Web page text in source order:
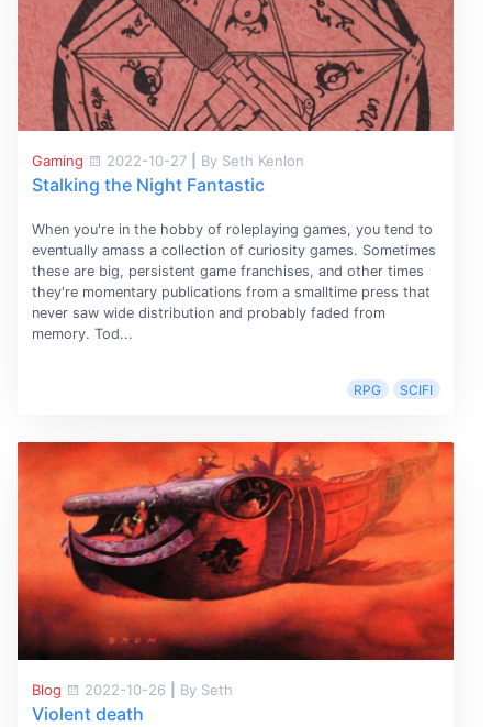
Gaming 2022-10-27 By Seth Kenlon
Stalking the Night Fantastic
When you're in the hobby of roleplaying games, you tend to
eventually amass a collection of curiosity games. Sometimes
these are big, persistent game franchises, and other times
they're momentary publications from a smalltime press that
never saw wide distribution and probably faded from
memory. Tod...
RPG SCIFI
Blog 2022-10-26 By Seth
Violent death